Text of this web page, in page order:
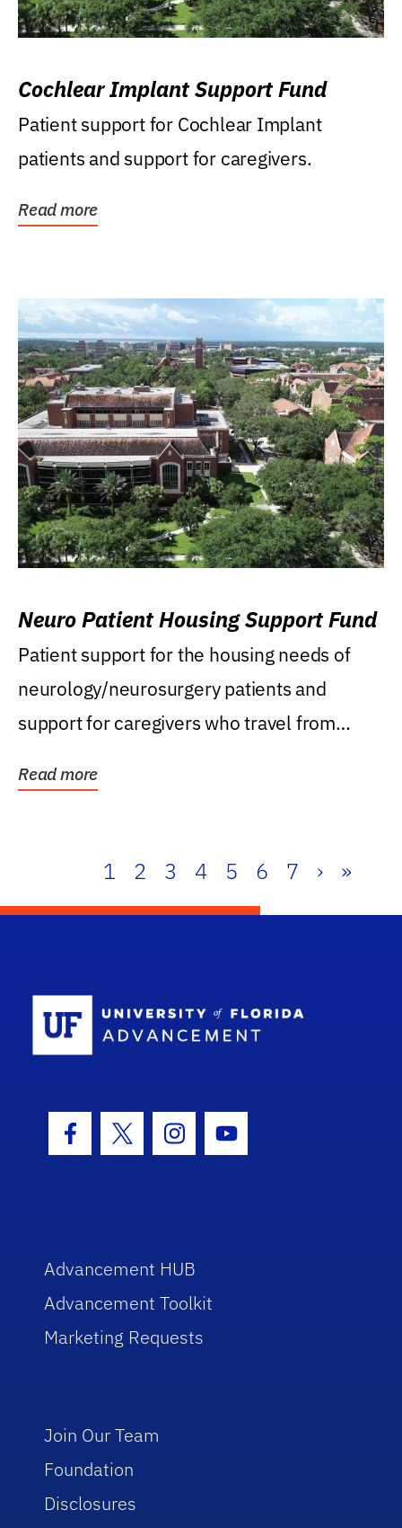
Cochlear Implant Support Fund
Patient support for Cochlear Implant
patients and support for caregivers.
Read more
Neuro Patient Housing Support Fund
Patient support for the housing needs of
neurology/neurosurgery patients and
support for caregivers who travel from
Read more
1 2 3 4 5 6 7 › »
Facebook Icon
Twitter IconInstagram Icon
Youtube Icon
Advancement HUB
Advancement Toolkit
Marketing Requests
Join Our Team
Foundation
Disclosures